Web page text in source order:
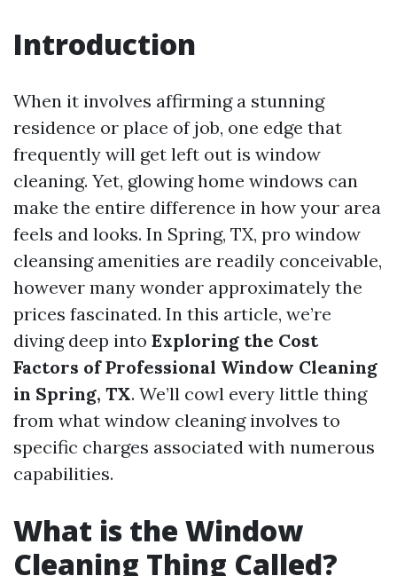
Introduction
When it involves affirming a stunning
residence or place of job, one edge that
frequently will get left out is window
cleaning. Yet, glowing home windows can
make the entire difference in how your area
feels and looks. In Spring, TX, pro window
cleansing amenities are readily conceivable,
however many wonder approximately the
prices fascinated. In this article, we’re
diving deep into Exploring the Cost
Factors of Professional Window Cleaning
in Spring, TX. We’ll cowl every little thing
from what window cleaning involves to
specific charges associated with numerous
capabilities.
What is the Window
Cleaning Thing Called?